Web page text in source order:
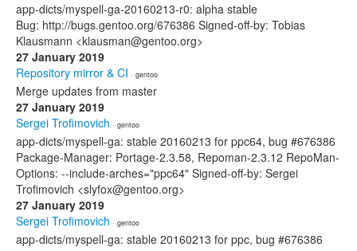
app-dicts/myspell-ga-20160213-r0: alpha stable
Bug: http://bugs.gentoo.org/676386 Signed-off-by: Tobias
Klausmann <klausman@gentoo.org>
27 January 2019
Repository mirror & CI · gentoo
Merge updates from master
27 January 2019
Sergei Trofimovich · gentoo
app-dicts/myspell-ga: stable 20160213 for ppc64, bug #676386
Package-Manager: Portage-2.3.58, Repoman-2.3.12 RepoMan-
Options: --include-arches="ppc64" Signed-off-by: Sergei
Trofimovich <slyfox@gentoo.org>
27 January 2019
Sergei Trofimovich · gentoo
app-dicts/myspell-ga: stable 20160213 for ppc, bug #676386